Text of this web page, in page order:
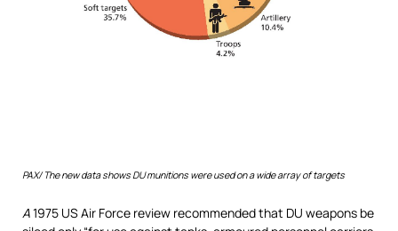
PAX/ The new data shows DU munitions were used on a wide array of targets
A1975 US Air Force review recommended that DU weapons be